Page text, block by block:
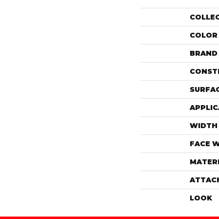
COLOR
BRAND
WIDTH
FACE
LOOK